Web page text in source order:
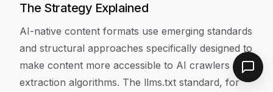
The Strategy Explained
AI-native content formats use emerging standards
and structural approaches specifically designed to
make content more accessible to AI crawlers and
extraction algorithms. The llms.txt standard, for